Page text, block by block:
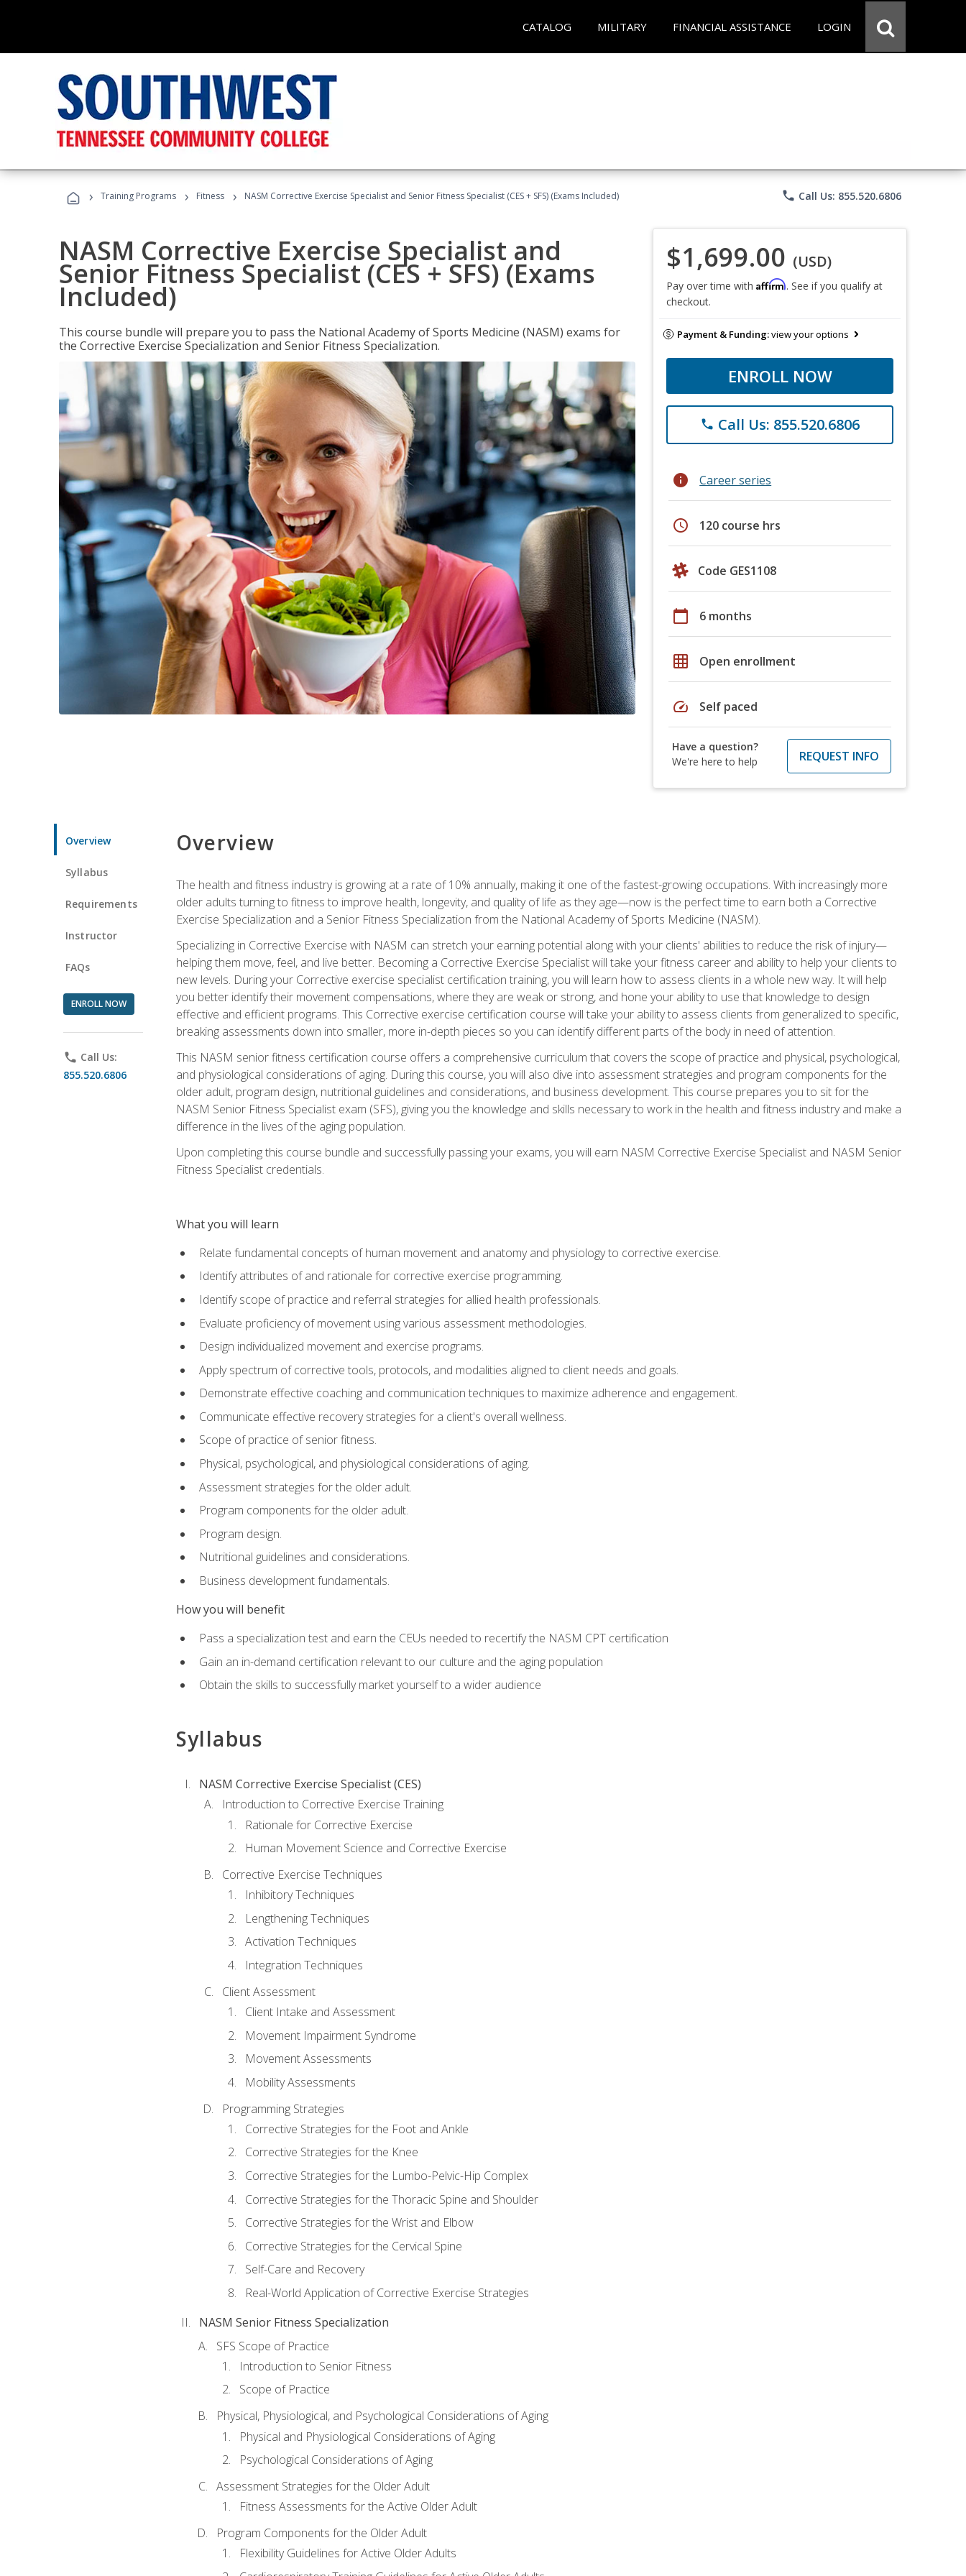
CATALOG MILITARY FINANCIAL ASSISTANCE LOGIN
› Training Programs › Fitness › NASM Corrective Exercise Specialist and Senior Fitness Specialist (CES + SFS) (Exams Included) phone Call Us: 855.520.6806
NASM Corrective Exercise Specialist and
Senior Fitness Specialist (CES + SFS) (Exams
Included)
This course bundle will prepare you to pass the National Academy of Sports Medicine (NASM) exams for
the Corrective Exercise Specialization and Senior Fitness Specialization.
$1,699.00 (USD)
Pay over time with Affirm. See if you qualify at
checkout.
Payment & Funding:view your options
ENROLL NOW
phone Call Us: 855.520.6806
info Career series
schedule 120 course hrs
Code GES1108
calendar_today 6 months
grid_on Open enrollment
speed Self paced
Have a question?
We're here to help
REQUEST INFO
Overview
Syllabus
Requirements
Instructor
FAQs
ENROLL NOW
phone Call Us:
855.520.6806
Overview
The health and fitness industry is growing at a rate of 10% annually, making it one of the fastest-growing occupations. With increasingly more
older adults turning to fitness to improve health, longevity, and quality of life as they age—now is the perfect time to earn both a Corrective
Exercise Specialization and a Senior Fitness Specialization from the National Academy of Sports Medicine (NASM).
Specializing in Corrective Exercise with NASM can stretch your earning potential along with your clients' abilities to reduce the risk of injury—
helping them move, feel, and live better. Becoming a Corrective Exercise Specialist will take your fitness career and ability to help your clients to
new levels. During your Corrective exercise specialist certification training, you will learn how to assess clients in a whole new way. It will help
you better identify their movement compensations, where they are weak or strong, and hone your ability to use that knowledge to design
effective and efficient programs. This Corrective exercise certification course will take your ability to assess clients from generalized to specific,
breaking assessments down into smaller, more in-depth pieces so you can identify different parts of the body in need of attention.
This NASM senior fitness certification course offers a comprehensive curriculum that covers the scope of practice and physical, psychological,
and physiological considerations of aging. During this course, you will also dive into assessment strategies and program components for the
older adult, program design, nutritional guidelines and considerations, and business development. This course prepares you to sit for the
NASM Senior Fitness Specialist exam (SFS), giving you the knowledge and skills necessary to work in the health and fitness industry and make a
difference in the lives of the aging population.
Upon completing this course bundle and successfully passing your exams, you will earn NASM Corrective Exercise Specialist and NASM Senior
Fitness Specialist credentials.
What you will learn
Relate fundamental concepts of human movement and anatomy and physiology to corrective exercise.
Identify attributes of and rationale for corrective exercise programming.
Identify scope of practice and referral strategies for allied health professionals.
Evaluate proficiency of movement using various assessment methodologies.
Design individualized movement and exercise programs.
Apply spectrum of corrective tools, protocols, and modalities aligned to client needs and goals.
Demonstrate effective coaching and communication techniques to maximize adherence and engagement.
Communicate effective recovery strategies for a client's overall wellness.
Scope of practice of senior fitness.
Physical, psychological, and physiological considerations of aging.
Assessment strategies for the older adult.
Program components for the older adult.
Program design.
Nutritional guidelines and considerations.
Business development fundamentals.
How you will benefit
Pass a specialization test and earn the CEUs needed to recertify the NASM CPT certification
Gain an in-demand certification relevant to our culture and the aging population
Obtain the skills to successfully market yourself to a wider audience
Syllabus
NASM Corrective Exercise Specialist (CES)
Introduction to Corrective Exercise Training
Rationale for Corrective Exercise
Human Movement Science and Corrective Exercise
Corrective Exercise Techniques
Inhibitory Techniques
Lengthening Techniques
Activation Techniques
Integration Techniques
Client Assessment
Client Intake and Assessment
Movement Impairment Syndrome
Movement Assessments
Mobility Assessments
Programming Strategies
Corrective Strategies for the Foot and Ankle
Corrective Strategies for the Knee
Corrective Strategies for the Lumbo-Pelvic-Hip Complex
Corrective Strategies for the Thoracic Spine and Shoulder
Corrective Strategies for the Wrist and Elbow
Corrective Strategies for the Cervical Spine
Self-Care and Recovery
Real-World Application of Corrective Exercise Strategies
NASM Senior Fitness Specialization
SFS Scope of Practice
Introduction to Senior Fitness
Scope of Practice
Physical, Physiological, and Psychological Considerations of Aging
Physical and Physiological Considerations of Aging
Psychological Considerations of Aging
Assessment Strategies for the Older Adult
Fitness Assessments for the Active Older Adult
Program Components for the Older Adult
Flexibility Guidelines for Active Older Adults